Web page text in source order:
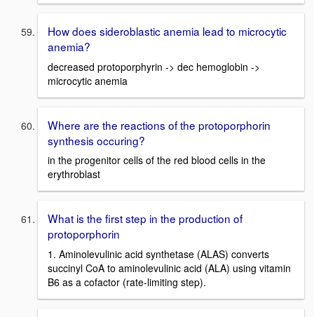
How does sideroblastic anemia lead to microcytic
anemia?
decreased protoporphyrin -> dec hemoglobin ->
microcytic anemia
Where are the reactions of the protoporphorin
synthesis occuring?
in the progenitor cells of the red blood cells in the
erythroblast
What is the first step in the production of
protoporphorin
1. Aminolevulinic acid synthetase (ALAS) converts
succinyl CoA to aminolevulinic acid (ALA) using vitamin
B6 as a cofactor (rate-limiting step).